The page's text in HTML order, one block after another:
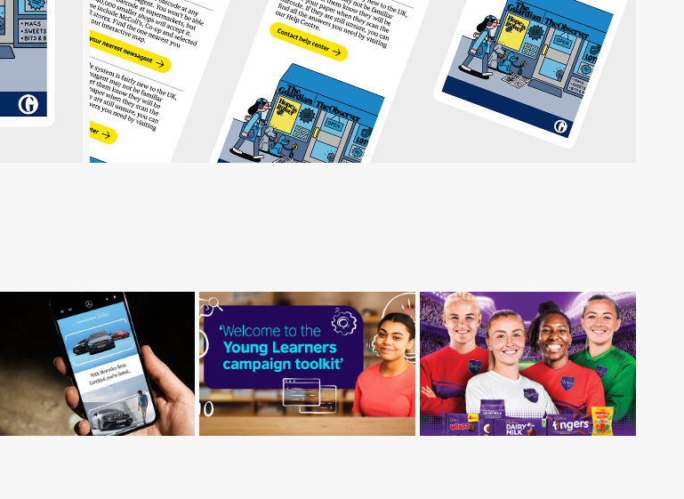
Mercedes-Benz
British Council -
Young Learners
Cadbury FC